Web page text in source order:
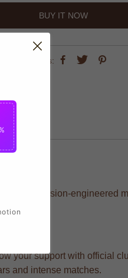
BUY IT NOW
share this:
with precision-engineered
your support with official
and intense matches.